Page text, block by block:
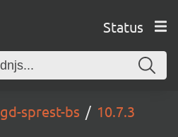
Status
gd-sprest-bs 10.7.3